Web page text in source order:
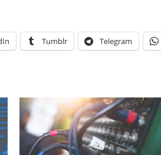
Tumblr Telegram